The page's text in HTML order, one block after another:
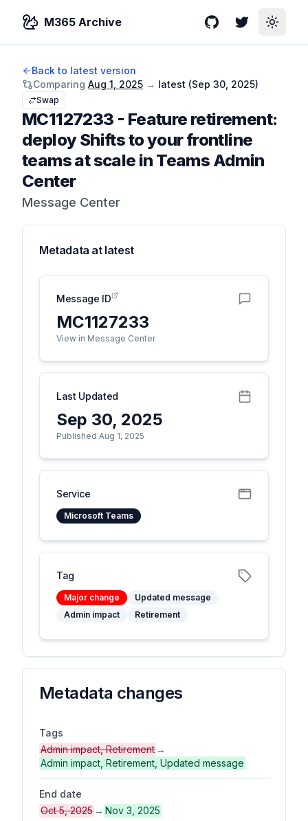
M365 Archive GitHubTwitterToggle
Back to latest version
Comparing Aug 1, 2025 → latest (Sep 30, 2025)
Swap
MC1127233 - Feature retirement:
deploy Shifts to your frontline
teams at scale in Teams Admin
Center
Message Center
Metadata at latest
Message ID
MC1127233
View in Message Center
Last Updated
Sep 30, 2025
Published Aug 1, 2025
Service
Microsoft Teams
Tag
Major change
Updated message
Admin impact
Retirement
Metadata changes
Tags
Admin impact, Retirement →
Admin impact, Retirement, Updated message
End date
Oct 5, 2025 → Nov 3, 2025